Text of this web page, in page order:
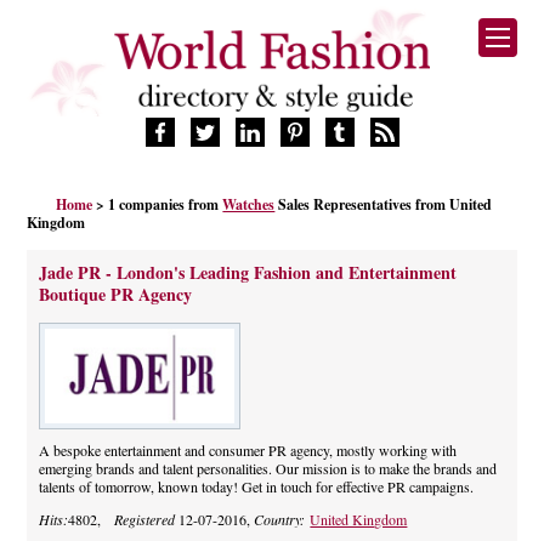
FASHION BRANDS
MANUFACTURERS
SERVICES
CELEBRITIES
Home > 1 companies fromWatchesSales Representatives from United
Kingdom
Jade PR - London's Leading Fashion and Entertainment
Boutique PR Agency
A bespoke entertainment and consumer PR agency, mostly working with
emerging brands and talent personalities. Our mission is to make the brands and
talents of tomorrow, known today! Get in touch for effective PR campaigns.
Hits:4802, Registered12-07-2016,Country:United Kingdom